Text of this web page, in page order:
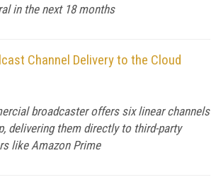
in the next 18 months
Channel Delivery to the Cloud
broadcaster offers six linear channels
delivering them directly to third-party
like Amazon Prime